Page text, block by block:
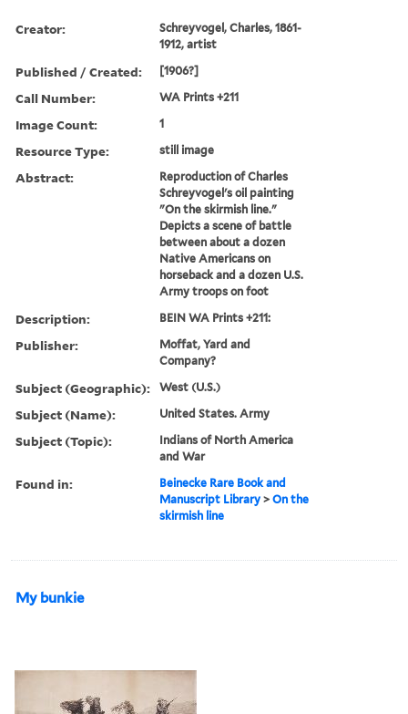
Creator:
Schreyvogel, Charles, 1861-
1912, artist
Published / Created: [1906?]
Call Number: WA Prints +211
Image Count: 1
Resource Type: still image
Abstract:
Reproduction of Charles
Schreyvogel's oil painting
"On the skirmish line."
Depicts a scene of battle
between about a dozen
Native Americans on
horseback and a dozen U.S.
Army troops on foot
Description: BEIN WA Prints +211:
Publisher:
Moffat, Yard and
Company?
Subject (Geographic): West (U.S.)
Subject (Name): United States. Army
Subject (Topic):
Indians of North America
and War
Found in:
Beinecke Rare Book and
Manuscript Library >On the
skirmish line
My bunkie